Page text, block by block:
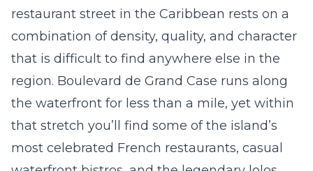
restaurant street in the Caribbean rests on a
combination of density, quality, and character
that is difficult to find anywhere else in the
region. Boulevard de Grand Case runs along
the waterfront for less than a mile, yet within
that stretch you’ll find some of the island’s
most celebrated French restaurants, casual